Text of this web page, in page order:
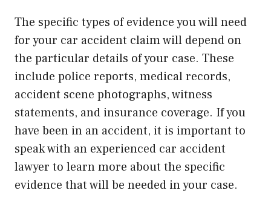
The specific types of evidence you will need
for your car accident claim will depend on
the particular details of your case. These
include police reports, medical records,
accident scene photographs, witness
statements, and insurance coverage. If you
have been in an accident, it is important to
speak with an experienced car accident
lawyer to learn more about the specific
evidence that will be needed in your case.